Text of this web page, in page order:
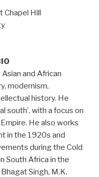
Chapel Hill
and African
modernism,
history. He
south’, with a focus on
He also works
in the 1920s and
during the Cold
South Africa in the
Singh, M.K.